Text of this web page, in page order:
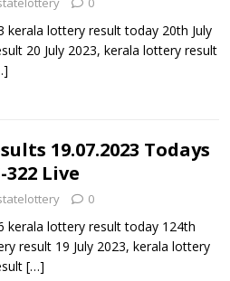
kerala lottery result today 20th July
20 July 2023, kerala lottery result
19.07.2023 Todays
322 Live
0
kerala lottery result today 124th
result 19 July 2023, kerala lottery
[…]